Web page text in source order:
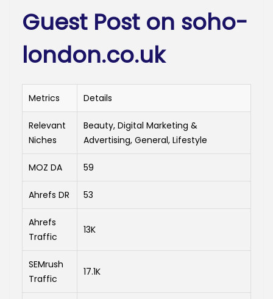
Guest Post on soho-
london.co.uk
Metrics Details
Relevant
Niches
Beauty, Digital Marketing &
Advertising, General, Lifestyle
MOZ DA 59
Ahrefs DR 53
Ahrefs
Traffic
13K
SEMrush
Traffic
17.1K